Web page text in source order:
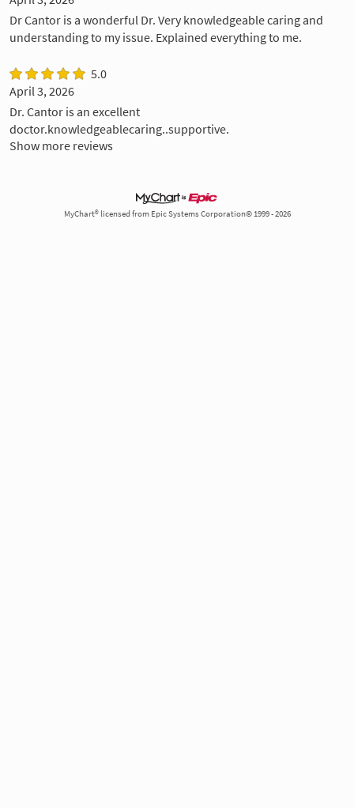
Dr Cantor is a wonderful Dr. Very knowledgeable caring and
understanding to my issue. Explained everything to me.
5.0
April 3, 2026
Dr. Cantor is an excellent
doctor.knowledgeablecaring..supportive.
Show more reviews
MyChart® licensed from Epic Systems Corporation© 1999 - 2026